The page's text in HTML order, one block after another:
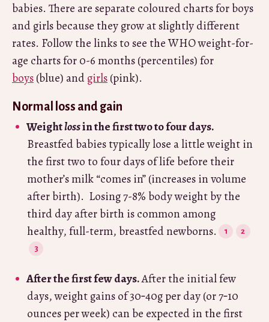
babies. There are separate coloured charts for boys
and girls because they grow at slightly different
rates. Follow the links to see the WHO weight-for-
age charts for 0-6 months (percentiles) for
boys(blue) andgirls(pink).
Normal loss and gain
Weightlossin the first two to four days.
Breastfed babies typically lose a little weight in
the first two to four days of life before their
mother’s milk “comes in” (increases in volume
after birth). Losing 7-8% body weight by the
third day after birth is common among
healthy, full-term, breastfed newborns.
After the first few days.After the initial few
days, weight gains of 30‑40g per day (or 7‑10
ounces per week) can be expected in the first